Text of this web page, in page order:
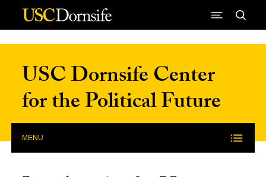
Skip to Content
USC Dornsife Center
for the Political Future
MENU